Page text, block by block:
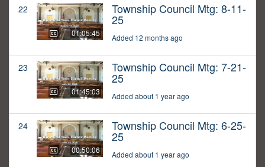
22
01:05:45
Township Council Mtg: 8-11-
25
Added 12 months ago
23
01:45:03
Township Council Mtg: 7-21-
25
Added about 1 year ago
24
00:50:06
Township Council Mtg: 6-25-
25
Added about 1 year ago